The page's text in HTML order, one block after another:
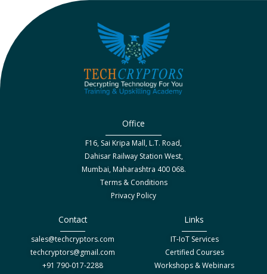
Office
F16, Sai Kripa Mall, L.T. Road,
Dahisar Railway Station West,
Mumbai, Maharashtra 400 068.
Terms & Conditions
Privacy Policy
Contact
sales@techcryptors.com
techcryptors@gmail.com
+91 790-017-2288
Links
IT-IoT Services
Certified Courses
Workshops & Webinars